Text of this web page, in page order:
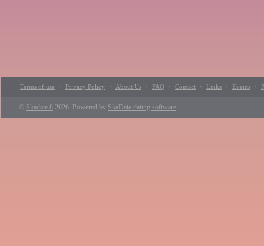
Terms of use · Privacy Policy · About Us · FAQ · Contact · Links · Events ·
© Skadate 8 2026. Powered by SkaDate dating software